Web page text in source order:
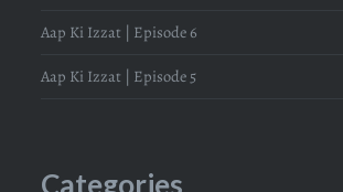
Aap Ki Izzat | Episode 6
Aap Ki Izzat | Episode 5
Categories